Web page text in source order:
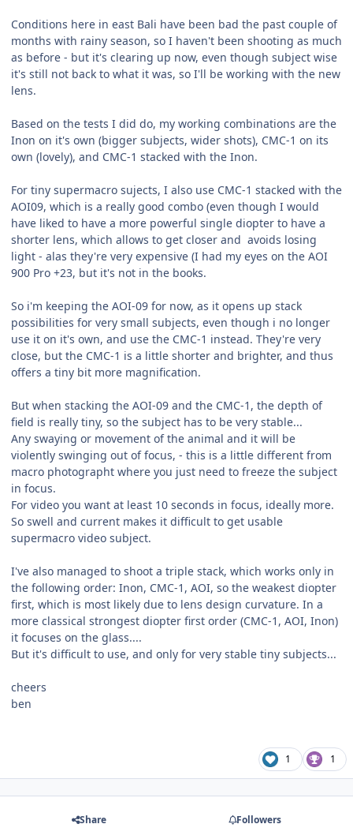
Conditions here in east Bali have been bad the past couple of
months with rainy season, so I haven't been shooting as much
as before - but it's clearing up now, even though subject wise
it's still not back to what it was, so I'll be working with the new
lens.
Based on the tests I did do, my working combinations are the
Inon on it's own (bigger subjects, wider shots), CMC-1 on its
own (lovely), and CMC-1 stacked with the Inon.
For tiny supermacro sujects, I also use CMC-1 stacked with the
AOI09, which is a really good combo (even though I would
have liked to have a more powerful single diopter to have a
shorter lens, which allows to get closer and avoids losing
light - alas they're very expensive (I had my eyes on the AOI
900 Pro +23, but it's not in the books.
So i'm keeping the AOI-09 for now, as it opens up stack
possibilities for very small subjects, even though i no longer
use it on it's own, and use the CMC-1 instead. They're very
close, but the CMC-1 is a little shorter and brighter, and thus
offers a tiny bit more magnification.
But when stacking the AOI-09 and the CMC-1, the depth of
field is really tiny, so the subject has to be very stable...
Any swaying or movement of the animal and it will be
violently swinging out of focus, - this is a little different from
macro photographt where you just need to freeze the subject
in focus.
For video you want at least 10 seconds in focus, ideally more.
So swell and current makes it difficult to get usable
supermacro video subject.
I've also managed to shoot a triple stack, which works only in
the following order: Inon, CMC-1, AOI, so the weakest diopter
first, which is most likely due to lens design curvature. In a
more classical strongest diopter first order (CMC-1, AOI, Inon)
it focuses on the glass....
But it's difficult to use, and only for very stable tiny subjects...
cheers
ben
1 1
Share Followers